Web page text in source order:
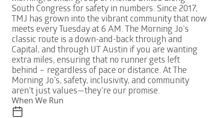
South Congress for safety in numbers. Since 2017,
TMJ has grown into the vibrant community that now
meets every Tuesday at 6 AM. The Morning Jo’s
classic route is a down-and-back through and
Capital, and through UT Austin if you are wanting
extra miles, ensuring that no runner gets left
behind – regardless of pace or distance. At The
Morning Jo’s, safety, inclusivity, and community
aren’t just values—they’re our promise.
When We Run